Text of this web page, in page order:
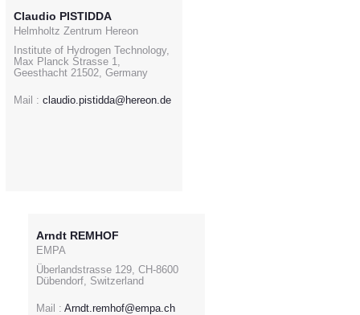
Claudio PISTIDDA
Helmholtz Zentrum Hereon
Institute of Hydrogen Technology,
Max Planck Strasse 1,
Geesthacht 21502, Germany
Mail : claudio.pistidda@hereon.de
Arndt REMHOF
EMPA
Überlandstrasse 129, CH-8600
Dübendorf, Switzerland
Mail : Arndt.remhof@empa.ch